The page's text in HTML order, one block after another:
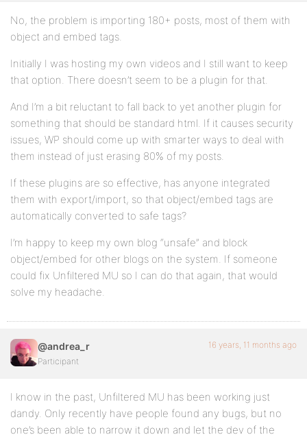
No, the problem is importing 180+ posts, most of them with
object and embed tags.
Initially I was hosting my own videos and I still want to keep
that option. There doesn’t seem to be a plugin for that.
And I’m a bit reluctant to fall back to yet another plugin for
something that should be standard html. If it causes security
issues, WP should come up with smarter ways to deal with
them instead of just erasing 80% of my posts.
If these plugins are so effective, has anyone integrated
them with export/import, so that object/embed tags are
automatically converted to safe tags?
I’m happy to keep my own blog “unsafe” and block
object/embed for other blogs on the system. If someone
could fix Unfiltered MU so I can do that again, that would
solve my headache.
@andrea_r
Participant
16 years, 11 months ago
I know in the past, Unfiltered MU has been working just
dandy. Only recently have people found any bugs, but no
one’s been able to narrow it down and let the dev of the